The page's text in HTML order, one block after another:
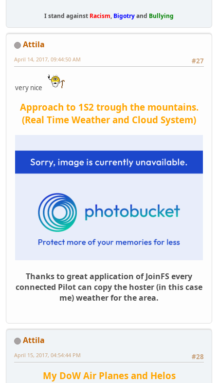
I stand against Racism, Bigotryand Bullying
Attila
#27
April 14, 2017, 09:44:50 AM
very nice
Approach to 1S2 trough the mountains.
(Real Time Weather and Cloud System)
Thanks to great application of JoinFS every
connected Pilot can copy the hoster (in this case
me) weather for the area.
Attila
#28
April 15, 2017, 04:54:44 PM
My DoW Air Planes and Helos